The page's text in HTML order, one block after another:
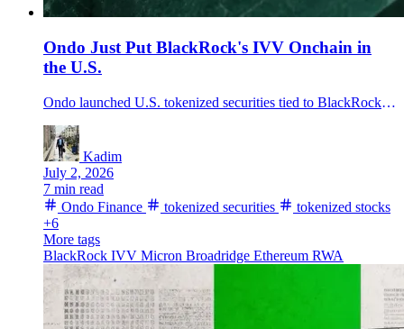
Ondo Just Put BlackRock's IVV Onchain in
the U.S.
Ondo launched U.S. tokenized securities tied to BlackRock's IVV ETF and Micron stock, with Broadridge handling governance communications.
Kadim
July 2, 2026
7 min read
Ondo Finance
tokenized securities
tokenized stocks
+6
More tags
BlackRock IVV Micron Broadridge Ethereum RWA